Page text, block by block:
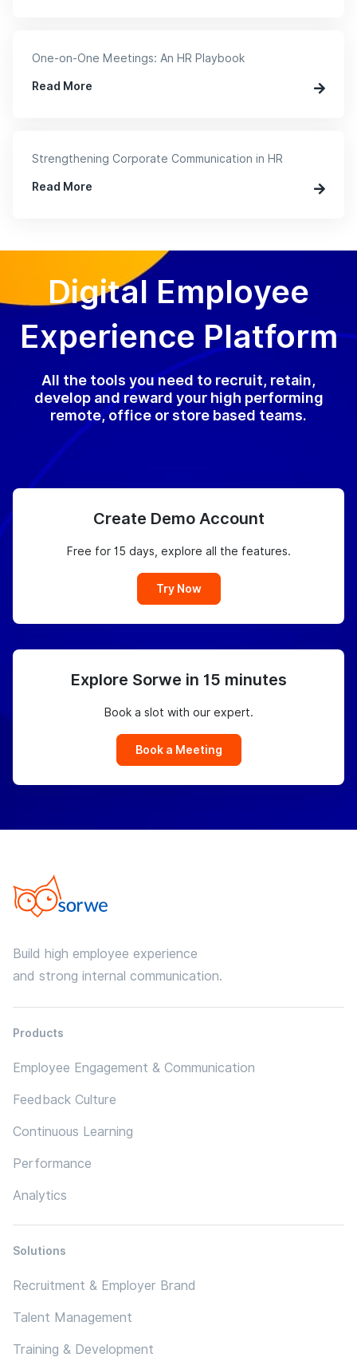
One-on-One Meetings: An HR Playbook
Read More
Strengthening Corporate Communication in HR
Read More
Digital Employee
Experience Platform
All the tools you need to recruit, retain,
develop and reward your high performing
remote, office or store based teams.
Create Demo Account
Free for 15 days, explore all the features.
Try Now
Explore Sorwe in 15 minutes
Book a slot with our expert.
Book a Meeting
Build high employee experience
and strong internal communication.
Products
Employee Engagement & Communication
Feedback Culture
Continuous Learning
Performance
Analytics
Solutions
Recruitment & Employer Brand
Talent Management
Training & Development